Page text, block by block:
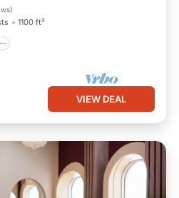
)
1100 ft²
VIEW DEAL